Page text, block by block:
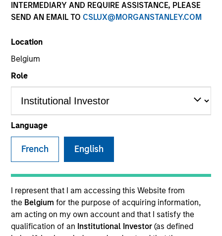
INTERMEDIARY AND REQUIRE ASSISTANCE, PLEASE
SEND AN EMAIL TO CSLUX@MORGANSTANLEY.COM
Location
Belgium
Role
Language
French English
I represent that I am accessing this Website from
the Belgium for the purpose of acquiring information,
am acting on my own account and that I satisfy the
qualification of an Institutional Investor (as defined
Healthcare
Invested on
Nov 2018
Transaction Type
Secured Notes
Realization Date